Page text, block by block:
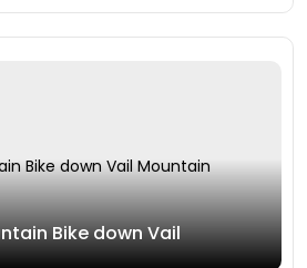
Bike down Vail